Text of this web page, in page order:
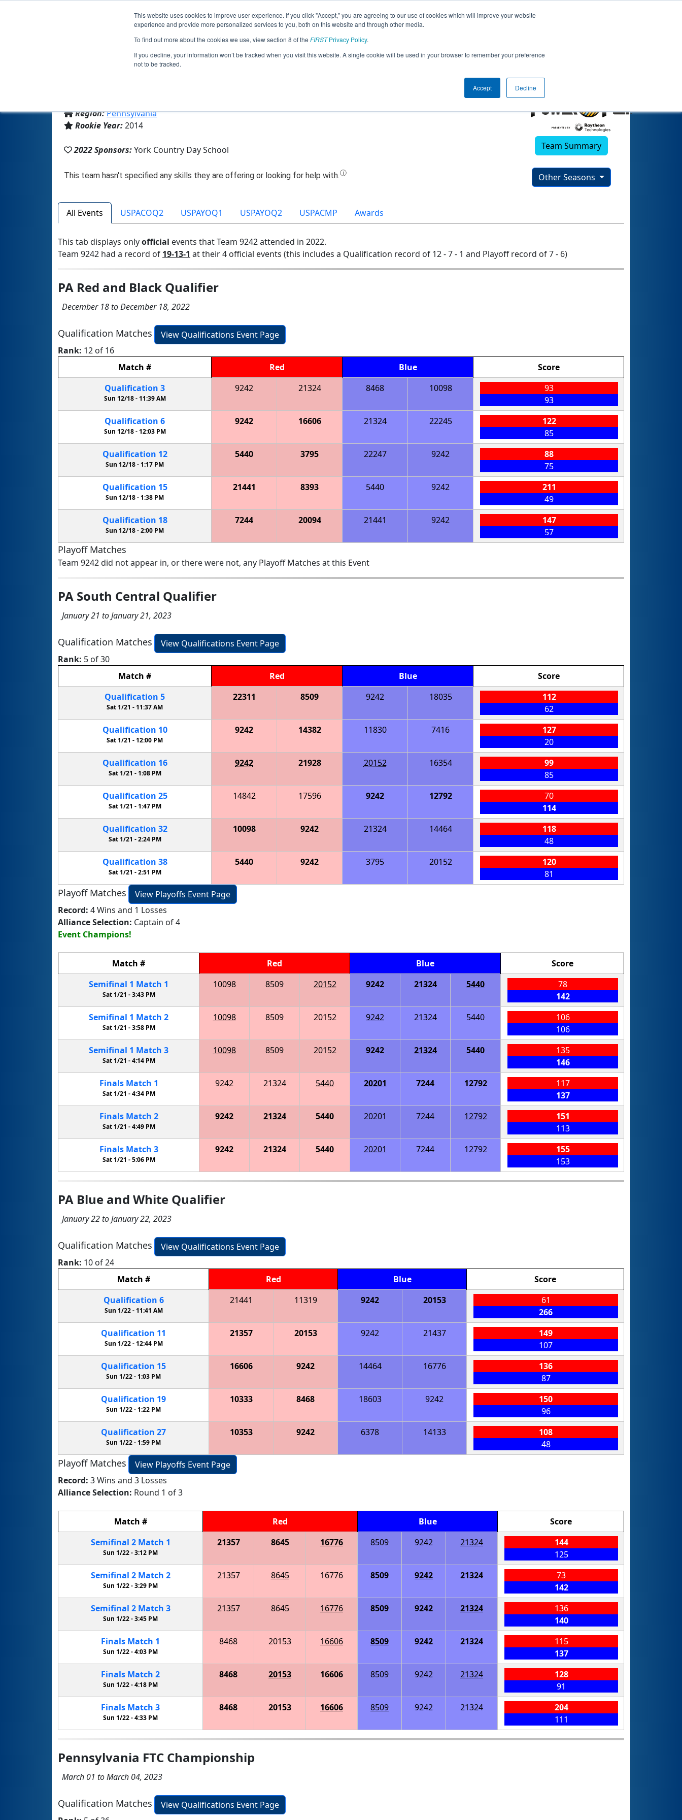
This website uses cookies to improve user experience. If you click "Accept," you are agreeing to our use of cookies which will improve your website
experience and provide more personalized services to you, both on this website and through other media.
To find out more about the cookies we use, view section 8 of the FIRSTPrivacy Policy.
If you decline, your information won’t be tracked when you visit this website. A single cookie will be used in your browser to remember your preference
not to be tracked.
Accept Decline
Jump
Team 9242 - GearHounds (2022)
Region:Pennsylvania
Rookie Year:2014
2022 Sponsors:York Country Day School Team Summary
Other Seasons
All Events USPACOQ2 USPAYOQ1 USPAYOQ2 USPACMP Awards
This tab displays onlyofficial events that Team 9242 attended in 2022.
Team 9242 had a record of 19-13-1 at their 4 official events (this includes a Qualification record of 12 - 7 - 1 and Playoff record of 7 - 6)
PA Red and Black Qualifier
December 18 to December 18, 2022
Qualification Matches
View Qualifications Event Page
Rank: 12 of 16
Match # Red Blue
Score
Qualification 3
Sun 12/18 - 11:39 AM
9242 21324 8468 10098
93
93
Qualification 6
Sun 12/18 -12:03 PM
9242 16606 21324 22245
122
85
Qualification 12
Sun 12/18 - 1:17 PM
5440 3795 22247 9242
88
75
Qualification 15
Sun 12/18 -1:38 PM
21441 8393 5440 9242
211
49
Qualification 18
Sun 12/18 -2:00 PM
7244 20094 21441 9242
147
57
Playoff Matches
Team 9242 did not appear in, or there were not, any Playoff Matches at this Event
PA South Central Qualifier
January 21 to January 21, 2023
Qualification Matches
View Qualifications Event Page
Rank: 5 of 30
Match # Red Blue
Score
Qualification 5
Sat 1/21 - 11:37 AM
22311 8509 9242 18035
112
62
Qualification 10
Sat 1/21 -12:00 PM
9242 14382 11830 7416
127
20
Qualification 16
Sat 1/21 - 1:08 PM
9242 21928 20152 16354
99
85
Qualification 25
Sat 1/21 -1:47 PM
14842 17596 9242 12792
70
114
Qualification 32
Sat 1/21 -2:24 PM
10098 9242 21324 14464
118
48
Qualification 38
Sat 1/21 -2:51 PM
5440 9242 3795 20152
120
81
Playoff Matches
View Playoffs Event Page
Record: 4 Wins and 1 Losses
Alliance Selection: Captain of 4
Event Champions!
Match # Red Blue
Score
Semifinal 1 Match 1
Sat 1/21 -3:43 PM
10098 8509 20152 9242 21324 5440
78
142
Semifinal 1 Match 2
Sat 1/21 -3:58 PM
10098 8509 20152 9242 21324 5440
106
106
Semifinal 1 Match 3
Sat 1/21 -4:14 PM
10098 8509 20152 9242 21324 5440
135
146
Finals Match 1
Sat 1/21 -4:34 PM
9242 21324 5440 20201 7244 12792
117
137
Finals Match 2
Sat 1/21 -4:49 PM
9242 21324 5440 20201 7244 12792
151
113
Finals Match 3
Sat 1/21 -5:06 PM
9242 21324 5440 20201 7244 12792
155
153
PA Blue and White Qualifier
January 22 to January 22, 2023
Qualification Matches
View Qualifications Event Page
Rank: 10 of 24
Match # Red Blue
Score
Qualification 6
Sun 1/22 - 11:41 AM
21441 11319 9242 20153
61
266
Qualification 11
Sun 1/22 -12:44 PM
21357 20153 9242 21437
149
107
Qualification 15
Sun 1/22 - 1:03 PM
16606 9242 14464 16776
136
87
Qualification 19
Sun 1/22 -1:22 PM
10333 8468 18603 9242
150
96
Qualification 27
Sun 1/22 - 1:59 PM
10353 9242 6378 14133
108
48
Playoff Matches
View Playoffs Event Page
Record: 3 Wins and 3 Losses
Alliance Selection: Round 1 of 3
Match # Red Blue
Score
Semifinal 2 Match 1
Sun 1/22 -3:12 PM
21357 8645 16776 8509 9242 21324
144
125
Semifinal 2 Match 2
Sun 1/22 -3:29 PM
21357 8645 16776 8509 9242 21324
73
142
Semifinal 2 Match 3
Sun 1/22 -3:45 PM
21357 8645 16776 8509 9242 21324
136
140
Finals Match 1
Sun 1/22 -4:03 PM
8468 20153 16606 8509 9242 21324
115
137
Finals Match 2
Sun 1/22 -4:18 PM
8468 20153 16606 8509 9242 21324
128
91
Finals Match 3
Sun 1/22 -4:33 PM
8468 20153 16606 8509 9242 21324
204
111
Pennsylvania FTC Championship
March 01 to March 04, 2023
Qualification Matches
View Qualifications Event Page